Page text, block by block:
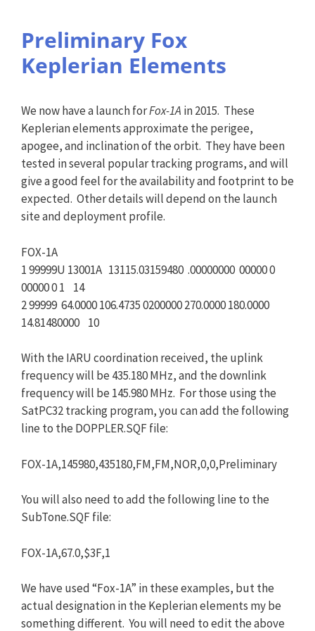
Preliminary Fox
Keplerian Elements
We now have a launch forFox-1A in 2015. These
Keplerian elements approximate the perigee,
apogee, and inclination of the orbit. They have been
tested in several popular tracking programs, and will
give a good feel for the availability and footprint to be
expected. Other details will depend on the launch
site and deployment profile.
FOX-1A
1 99999U 13001A 13115.03159480 .00000000 00000 0
00000 0 1 14
2 99999 64.0000 106.4735 0200000 270.0000 180.0000
14.81480000 10
With the IARU coordination received, the uplink
frequency will be 435.180 MHz, and the downlink
frequency will be 145.980 MHz. For those using the
SatPC32 tracking program, you can add the following
line to the DOPPLER.SQF file:
FOX-1A,145980,435180,FM,FM,NOR,0,0,Preliminary
You will also need to add the following line to the
SubTone.SQF file:
FOX-1A,67.0,$3F,1
We have used “Fox-1A” in these examples, but the
actual designation in the Keplerian elements my be
something different. You will need to edit the above